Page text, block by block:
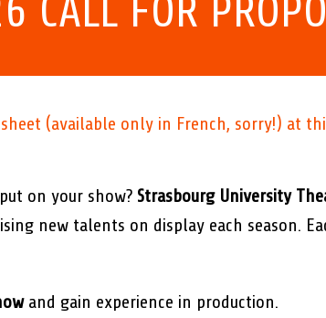
FOR
(available only in French, sorry!) at
on your show? Strasbourg University
new talents on display each season.
and gain experience in production.